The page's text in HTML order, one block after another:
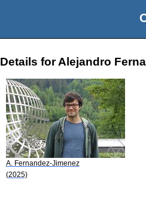
Details for Alejandro
A. Fernandez-Jimenez
(2025)